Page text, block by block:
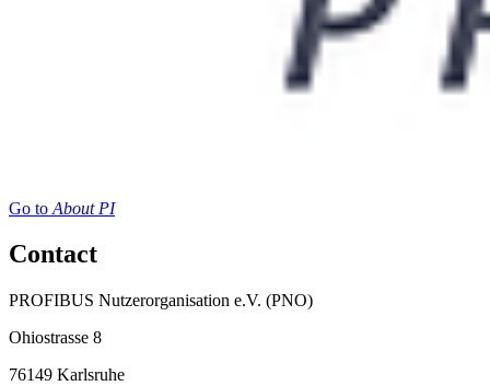
Go to About PI
Contact
PROFIBUS Nutzerorganisation e.V. (PNO)
Ohiostrasse 8
76149 Karlsruhe